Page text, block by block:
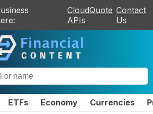
CloudQuote
APIs
Contact
Us
ETFs Economy Currencies